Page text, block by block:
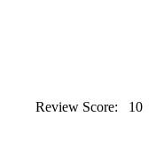
Review Score: 10